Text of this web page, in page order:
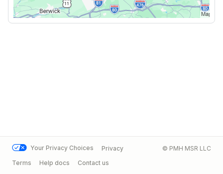
Your Privacy Choices
Privacy
Terms
Help docs Contact us
© PMH MSR LLC